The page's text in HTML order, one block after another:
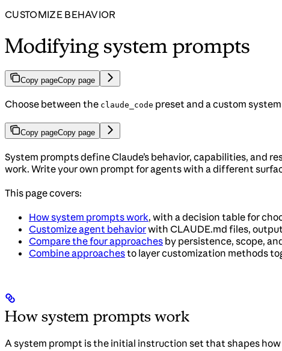
CUSTOMIZE BEHAVIOR
Modifying system prompts
Copy pageCopy page
Choose between the claude_code preset and a custom
Copy pageCopy page
System prompts define Claude’s behavior, capabilities, and
work. Write your own prompt for agents with a different
This page covers:
How system prompts work, with a decision table for
Customize agent behaviorwith CLAUDE.md files,
Compare the four approaches by persistence, scope,
Combine approachesto layer customization methods
How system prompts work
A system prompt is the initial instruction set that shapes